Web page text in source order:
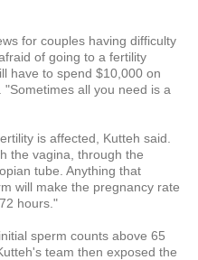
for couples having difficulty
of going to a fertility
have to spend $10,000 on
all you need is a
is affected, Kutteh said.
the vagina, through the
tube. Anything that
will make the pregnancy rate
hours."
sperm counts above 65
team then exposed the